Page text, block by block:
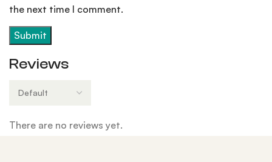
Reviews
There are no reviews yet.
the next time I comment.